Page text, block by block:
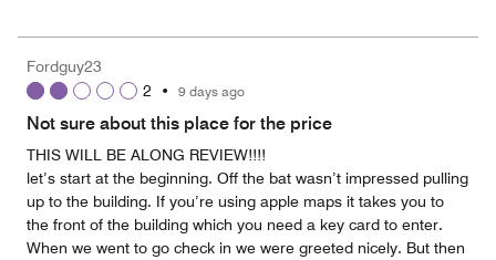
5
5
Fordguy23
2 • 9 days ago
Not sure about this place for the price
THIS WILL BE ALONG REVIEW!!!!
let’s start at the beginning. Off the bat wasn’t impressed pulling
up to the building. If you’re using apple maps it takes you to
the front of the building which you need a key card to enter.
When we went to go check in we were greeted nicely. But then